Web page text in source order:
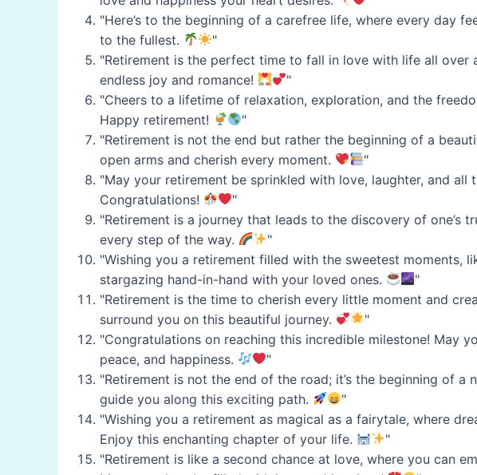
"Here’s to the beginning of a carefree life, where every day
to the fullest.
"
"Retirement is the perfect time to fall in love with life all over
endless joy and romance!
"
"Cheers to a lifetime of relaxation, exploration, and the
Happy retirement!
"
"Retirement is not the end but rather the beginning of a
open arms and cherish every moment.
"
"May your retirement be sprinkled with love, laughter, and all
Congratulations!
"
"Retirement is a journey that leads to the discovery of one’s
every step of the way.
"
"Wishing you a retirement filled with the sweetest moments,
stargazing hand-in-hand with your loved ones.
"
"Retirement is the time to cherish every little moment and
surround you on this beautiful journey.
"
"Congratulations on reaching this incredible milestone! May
peace, and happiness.
"
"Retirement is not the end of the road; it’s the beginning of a
guide you along this exciting path.
"
"Wishing you a retirement as magical as a fairytale, where
Enjoy this enchanting chapter of your life.
"
"Retirement is like a second chance at love, where you can